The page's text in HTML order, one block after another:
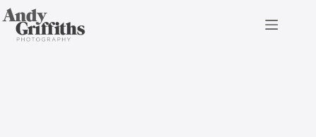
Skip
to
content
Top Parent Moments